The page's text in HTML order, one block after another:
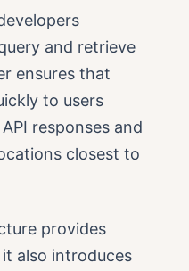
and retrieve
ensures that
to users
responses and
closest to
provides
also introduces